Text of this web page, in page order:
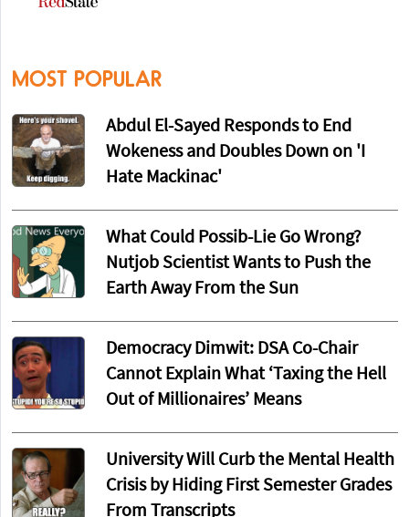
MOST POPULAR
Abdul El-Sayed Responds to End
Wokeness and Doubles Down on 'I
Hate Mackinac'
What Could Possib-Lie Go Wrong?
Nutjob Scientist Wants to Push the
Earth Away From the Sun
Democracy Dimwit: DSA Co-Chair
Cannot Explain What ‘Taxing the Hell
Out of Millionaires’ Means
University Will Curb the Mental Health
Crisis by Hiding First Semester Grades
From Transcripts